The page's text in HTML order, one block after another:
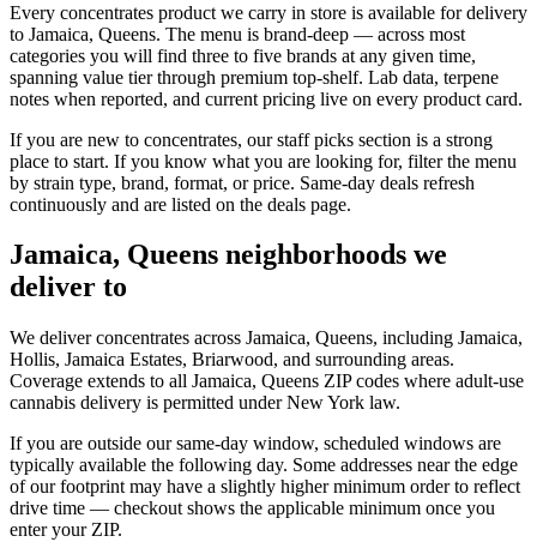
Every concentrates product we carry in store is available for delivery
to Jamaica, Queens. The menu is brand-deep — across most
categories you will find three to five brands at any given time,
spanning value tier through premium top-shelf. Lab data, terpene
notes when reported, and current pricing live on every product card.
If you are new to concentrates, our staff picks section is a strong
place to start. If you know what you are looking for, filter the menu
by strain type, brand, format, or price. Same-day deals refresh
continuously and are listed on the deals page.
Jamaica, Queens neighborhoods we
deliver to
We deliver concentrates across Jamaica, Queens, including Jamaica,
Hollis, Jamaica Estates, Briarwood, and surrounding areas.
Coverage extends to all Jamaica, Queens ZIP codes where adult-use
cannabis delivery is permitted under New York law.
If you are outside our same-day window, scheduled windows are
typically available the following day. Some addresses near the edge
of our footprint may have a slightly higher minimum order to reflect
drive time — checkout shows the applicable minimum once you
enter your ZIP.